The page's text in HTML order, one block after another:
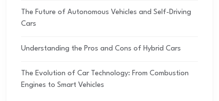
The Future of Autonomous Vehicles and Self-Driving
Cars
Understanding the Pros and Cons of Hybrid Cars
The Evolution of Car Technology: From Combustion
Engines to Smart Vehicles